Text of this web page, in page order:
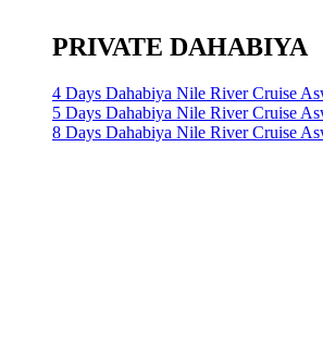
PRIVATE DAHABIYA
4 Days Dahabiya Nile River Cruise
5 Days Dahabiya Nile River Cruise
8 Days Dahabiya Nile River Cruise